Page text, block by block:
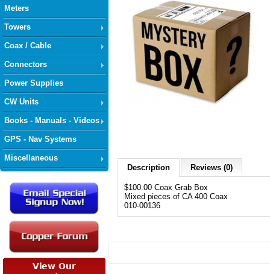
Meters
Towers
Coax / Cable
Connectors
Power Supplies
CW Units
Books - Manuals - Videos
GPS - Nav Systems
Miscellaneous
Description Reviews (0)
$100.00 Coax Grab Box
Mixed pieces of CA 400 Coax
010-00136